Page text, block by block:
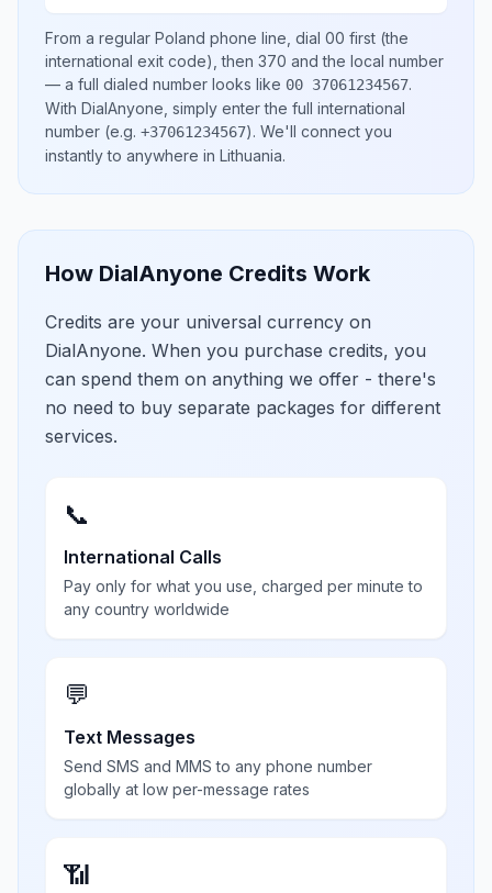
From a regular Poland phone line, dial 00 first (the
international exit code), then 370 and the local number
— a full dialed number looks like 00 37061234567.
With DialAnyone, simply enter the full international
number (e.g. +37061234567). We'll connect you
instantly to anywhere in Lithuania.
How DialAnyone Credits Work
Credits are your universal currency on
DialAnyone. When you purchase credits, you
can spend them on anything we offer - there's
no need to buy separate packages for different
services.
📞
International Calls
Pay only for what you use, charged per minute to
any country worldwide
💬
Text Messages
Send SMS and MMS to any phone number
globally at low per-message rates
📶